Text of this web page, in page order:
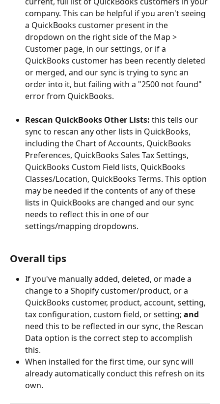
company. This can be helpful if you aren't seeing
a QuickBooks customer present in the
dropdown on the right side of the Map >
Customer page, in our settings, or if a
QuickBooks customer has been recently deleted
or merged, and our sync is trying to sync an
order into it, but failing with a "2500 not found"
error from QuickBooks.
Rescan QuickBooks Other Lists: this tells our
sync to rescan any other lists in QuickBooks,
including the Chart of Accounts, QuickBooks
Preferences, QuickBooks Sales Tax Settings,
QuickBooks Custom Field lists, QuickBooks
Classes/Location, QuickBooks Terms. This option
may be needed if the contents of any of these
lists in QuickBooks are changed and our sync
needs to reflect this in one of our
settings/mapping dropdowns.
Overall tips
If you've manually added, deleted, or made a
change to a Shopify customer/product, or a
QuickBooks customer, product, account, setting,
tax configuration, custom field, or setting; and
need this to be reflected in our sync, the Rescan
Data option is the correct step to accomplish
this.
When installed for the first time, our sync will
already automatically conduct this refresh on its
own.